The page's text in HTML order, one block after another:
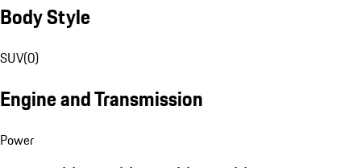
Body Style
SUV(0)
Engine and Transmission
Power